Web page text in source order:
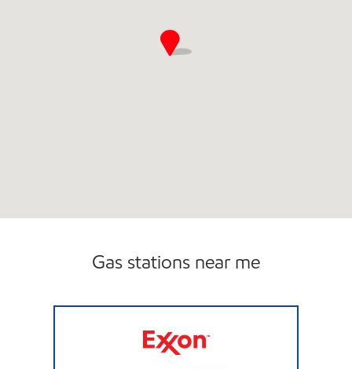
Gas stations near me